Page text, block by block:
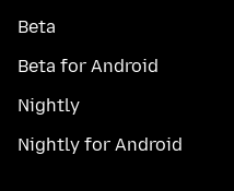
Beta
Beta for Android
Nightly
Nightly for Android